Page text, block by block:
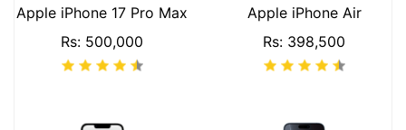
Apple iPhone 17 Pro Max
Rs: 500,000
Apple iPhone Air
Rs: 398,500